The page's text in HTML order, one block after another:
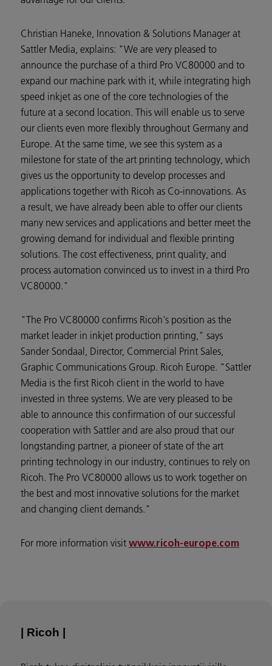
Christian Haneke, Innovation & Solutions Manager at
Sattler Media, explains: "We are very pleased to
announce the purchase of a third Pro VC80000 and to
expand our machine park with it, while integrating high
speed inkjet as one of the core technologies of the
future at a second location. This will enable us to serve
our clients even more flexibly throughout Germany and
Europe. At the same time, we see this system as a
milestone for state of the art printing technology, which
gives us the opportunity to develop processes and
applications together with Ricoh as Co-innovations. As
a result, we have already been able to offer our clients
many new services and applications and better meet the
growing demand for individual and flexible printing
solutions. The cost effectiveness, print quality, and
process automation convinced us to invest in a third Pro
VC80000."
"The Pro VC80000 confirms Ricoh's position as the
market leader in inkjet production printing," says
Sander Sondaal, Director, Commercial Print Sales,
Graphic Communications Group. Ricoh Europe. "Sattler
Media is the first Ricoh client in the world to have
invested in three systems. We are very pleased to be
able to announce this confirmation of our successful
cooperation with Sattler and are also proud that our
longstanding partner, a pioneer of state of the art
printing technology in our industry, continues to rely on
Ricoh. The Pro VC80000 allows us to work together on
the best and most innovative solutions for the market
and changing client demands."
For more information visit www.ricoh-europe.com
| Ricoh |